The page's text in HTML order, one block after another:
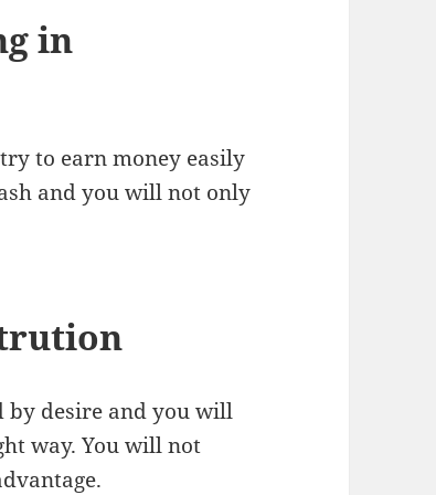
in
to earn money easily
and you will not only
by desire and you will
way. You will not